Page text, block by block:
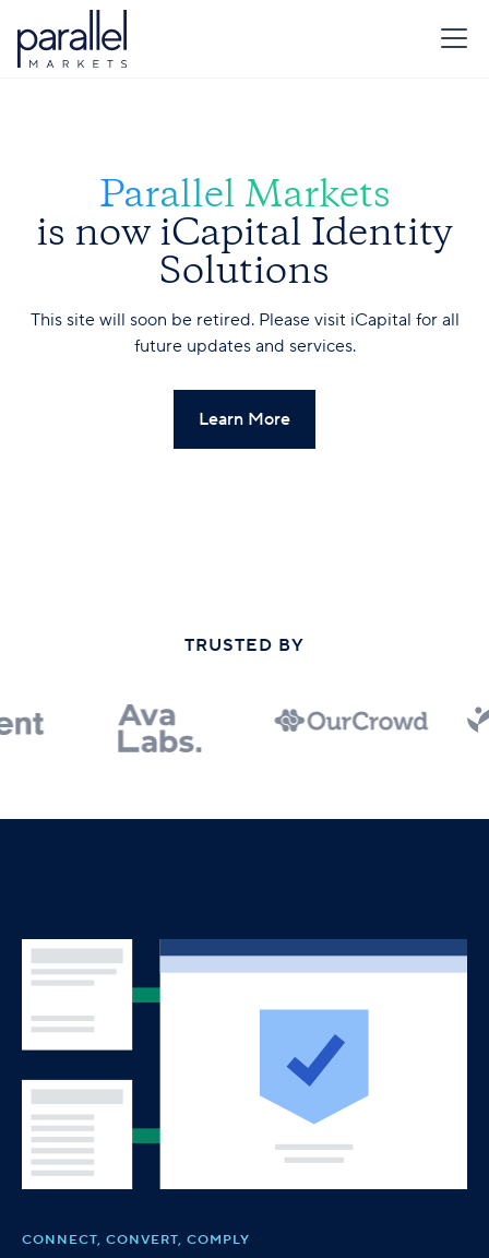
Parallel Markets
is now iCapital Identity
Solutions
This site will soon be retired. Please visit iCapital for all
future updates and services.
Learn More
TRUSTED BY
CONNECT, CONVERT, COMPLY